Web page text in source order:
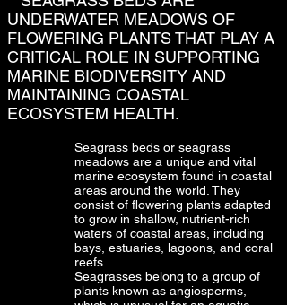
UNDERWATER MEADOWS OF
FLOWERING PLANTS THAT PLAY A
CRITICAL ROLE IN SUPPORTING
MARINE BIODIVERSITY AND
MAINTAINING COASTAL
ECOSYSTEM HEALTH.
Seagrass beds or seagrass
meadows are a unique and vital
marine ecosystem found in coastal
areas around the world. They
consist of flowering plants adapted
to grow in shallow, nutrient-rich
waters of coastal areas, including
bays, estuaries, lagoons, and coral
reefs.
Seagrasses belong to a group of
plants known as angiosperms,